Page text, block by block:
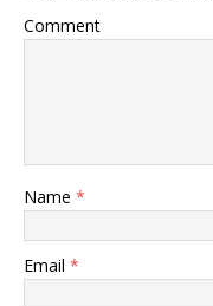
Comment
Name *
Email *